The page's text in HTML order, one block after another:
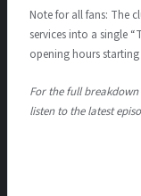
Note for all fans: The
services into a single
opening hours starting
For the full
listen to the latest